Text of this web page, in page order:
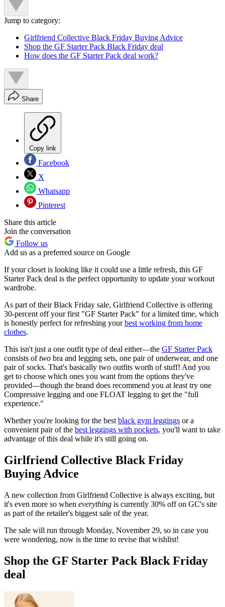
Jump to category:
Girlfriend Collective Black Friday Buying Advice
Shop the GF Starter Pack Black Friday deal
How does the GF Starter Pack deal work?
Share
Copy link
Facebook
X
Whatsapp
Pinterest
Share this article
Join the conversation
Follow us
Add us as a preferred source on Google
If your closet is looking like it could use a little refresh, this GF
Starter Pack deal is the perfect opportunity to update your workout
wardrobe.
As part of their Black Friday sale, Girlfriend Collective is offering
30-percent off your first "GF Starter Pack" for a limited time, which
is honestly perfect for refreshing yourbest working from home
clothes.
This isn't just a one outfit type of deal either—the GF Starter Pack
consists oftwo bra and legging sets, one pair of underwear, and one
pair of socks. That's basically two outfits worth of stuff! And you
get to choose which ones you want from the options they've
provided—though the brand does recommend you at least try one
Compressive legging and one FLOAT legging to get the "full
experience."
Whether you're looking for the best black gym leggings or a
convenient pair of the best leggings with pockets, you'll want to take
advantage of this deal while it's still going on.
Girlfriend Collective Black Friday
Buying Advice
A new collection from Girlfriend Collective is always exciting, but
it's even more so when everything is currently 30% off on GC's site
as part of the retailer's biggest sale of the year.
The sale will run through Monday, November 29, so in case you
were wondering, now is the time to revise that wishlist!
Shop the GF Starter Pack Black Friday
deal